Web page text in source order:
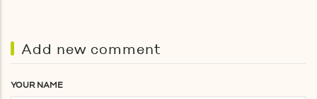
Add new comment
YOUR NAME